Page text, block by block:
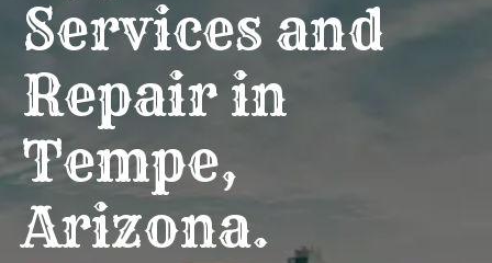
Services and
Repair in
Tempe,
Arizona.